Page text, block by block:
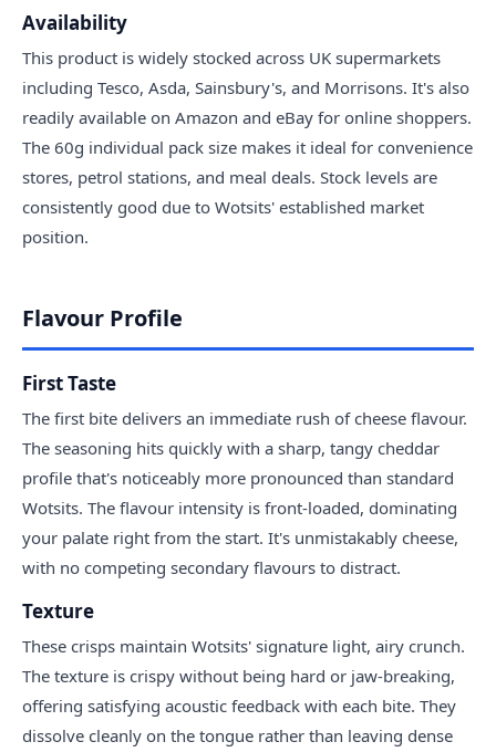
Availability
This product is widely stocked across UK supermarkets
including Tesco, Asda, Sainsbury's, and Morrisons. It's also
readily available on Amazon and eBay for online shoppers.
The 60g individual pack size makes it ideal for convenience
stores, petrol stations, and meal deals. Stock levels are
consistently good due to Wotsits' established market
position.
Flavour Profile
First Taste
The first bite delivers an immediate rush of cheese flavour.
The seasoning hits quickly with a sharp, tangy cheddar
profile that's noticeably more pronounced than standard
Wotsits. The flavour intensity is front-loaded, dominating
your palate right from the start. It's unmistakably cheese,
with no competing secondary flavours to distract.
Texture
These crisps maintain Wotsits' signature light, airy crunch.
The texture is crispy without being hard or jaw-breaking,
offering satisfying acoustic feedback with each bite. They
dissolve cleanly on the tongue rather than leaving dense